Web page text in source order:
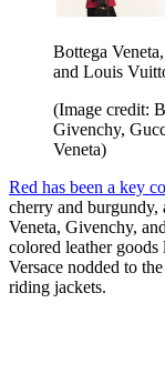
Bottega
and Louis
(Image credit:
Givenchy,
Veneta)
Red has been a key
cherry and
Veneta, Givenchy, and
colored leather
Versace nodded to the
riding jackets.